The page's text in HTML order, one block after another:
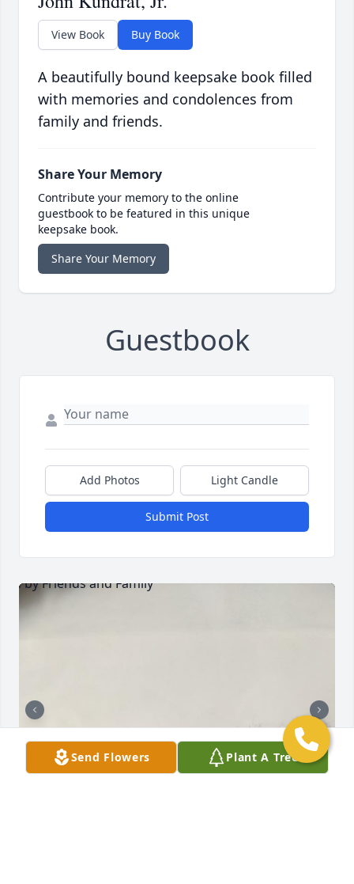
View Book Buy Book
A beautifully bound keepsake book filled
with memories and condolences from
family and friends.
Share Your Memory
Contribute your memory to the online
guestbook to be featured in this unique
keepsake book.
Share Your Memory
Guestbook
Add Photos Light Candle
Submit Post
Send Flowers Plant A Tree